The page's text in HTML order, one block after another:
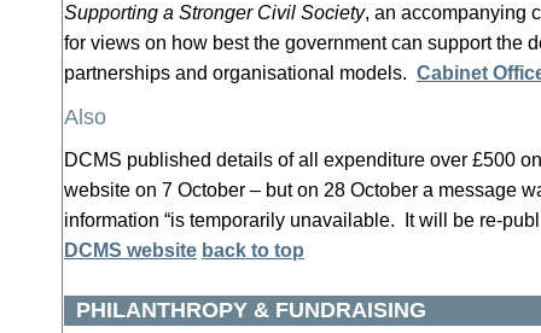
Supporting a Stronger Civil Society, an accompanying
for views on how best the government can support the
partnerships and organisational models. Cabinet
Also
DCMS published details of all expenditure over £500
website on 7 October – but on 28 October a message
information “is temporarily unavailable. It will be re-
DCMS website back to top
PHILANTHROPY & FUNDRAISING